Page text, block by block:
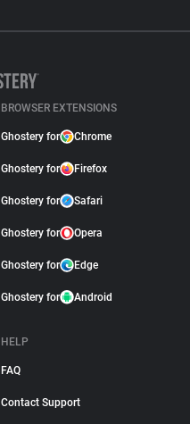
BROWSER EXTENSIONS
Ghostery for Chrome
Ghostery for Firefox
Ghostery for Safari
Ghostery for Opera
Ghostery for Edge
Ghostery for Android
HELP
FAQ
Contact Support